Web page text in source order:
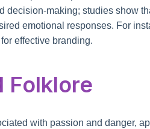
making; studies show
emotional responses. For
effective branding.
Folklore
with passion and danger,